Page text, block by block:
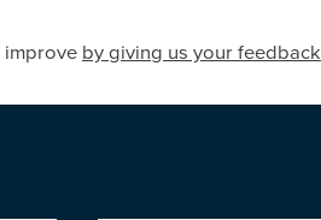
improve by giving us your feedback